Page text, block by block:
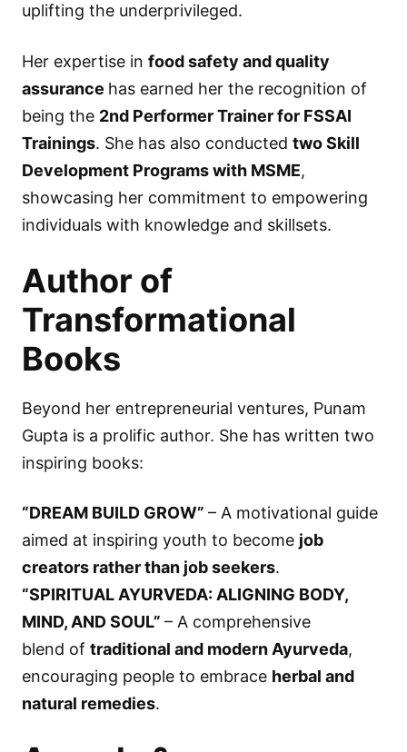
uplifting the underprivileged.
Her expertise in food safety and quality
assurance has earned her the recognition of
being the 2nd Performer Trainer for FSSAI
Trainings. She has also conducted two Skill
Development Programs with MSME,
showcasing her commitment to empowering
individuals with knowledge and skillsets.
Author of
Transformational
Books
Beyond her entrepreneurial ventures, Punam
Gupta is a prolific author. She has written two
inspiring books:
“DREAM BUILD GROW” – A motivational guide
aimed at inspiring youth to become job
creators rather than job seekers.
“SPIRITUAL AYURVEDA: ALIGNING BODY,
MIND, AND SOUL” – A comprehensive
blend of traditional and modern Ayurveda,
encouraging people to embrace herbal and
natural remedies.